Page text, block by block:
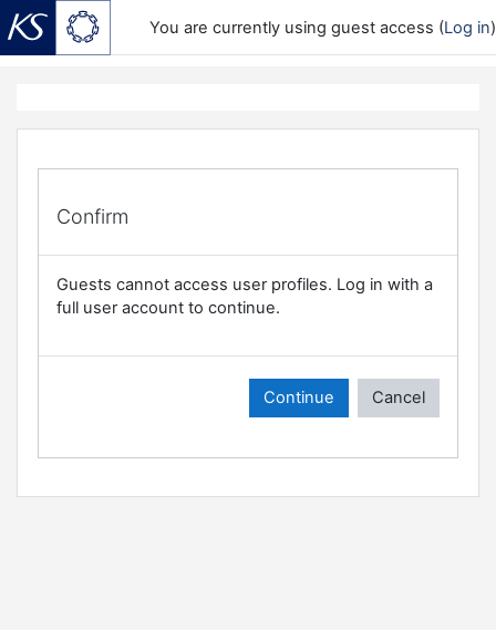
You are currently using guest access (Log in)
Confirm
Guests cannot access user profiles. Log in with a
full user account to continue.
Continue Cancel